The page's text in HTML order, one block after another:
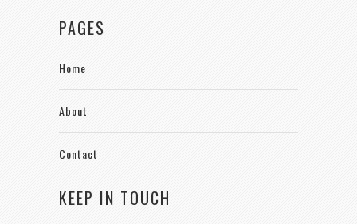
PAGES
Home
About
Contact
KEEP IN TOUCH